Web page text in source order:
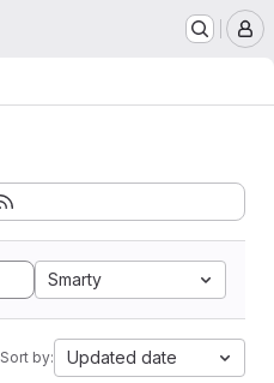
Smarty
Sort by: Updated date